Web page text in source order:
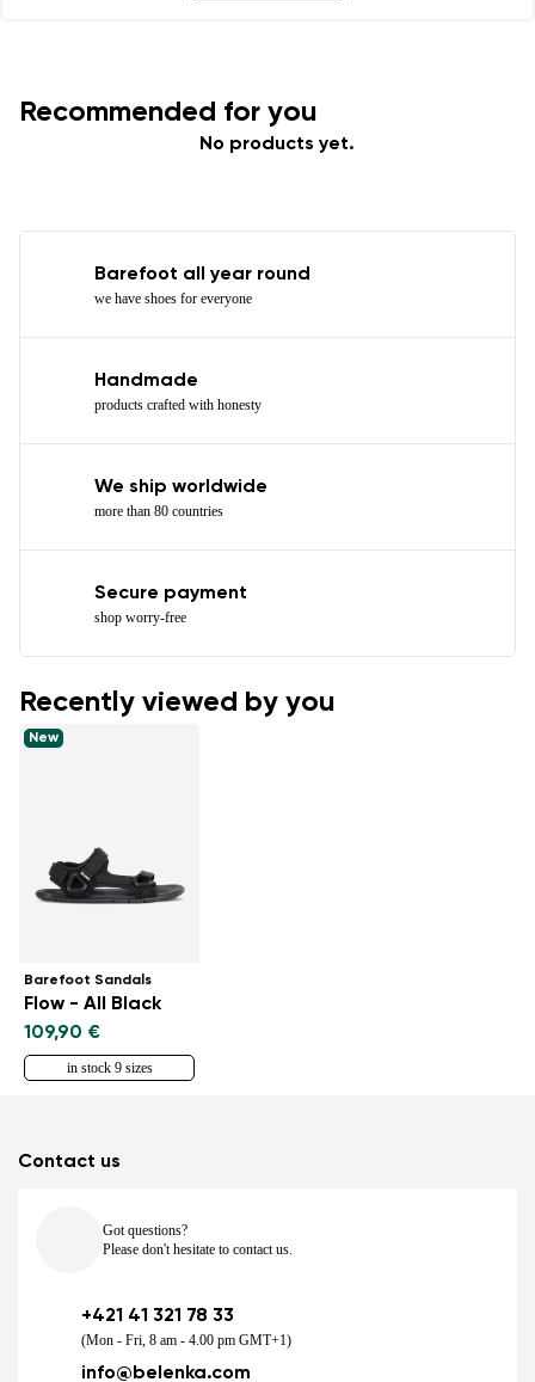
Recommended for you
No products yet.
Barefoot all year round
we have shoes for everyone
Handmade
products crafted with honesty
We ship worldwide
more than 80 countries
Secure payment
shop worry-free
Recently viewed by you
New
Barefoot Sandals
Flow - All Black
109,90 €
in stock 9 sizes
Contact us
Got questions?
Please don't hesitate to contact us.
+421 41 321 78 33
(Mon - Fri, 8 am - 4.00 pm GMT+1)
info@belenka.com